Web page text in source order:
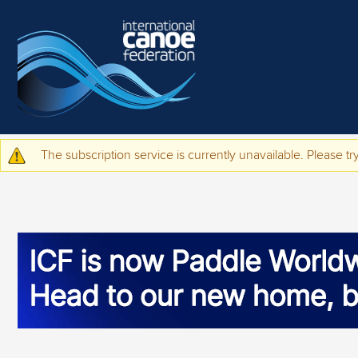
Warning message
The subscription service is currently unavailable. Please